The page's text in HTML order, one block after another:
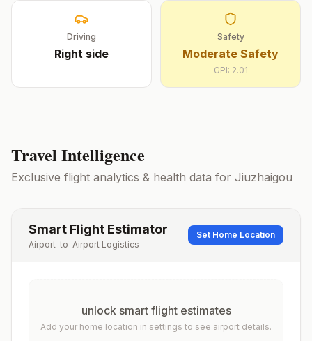
Driving
Right side
Safety
Moderate Safety
GPI: 2.01
Travel Intelligence
Exclusive flight analytics & health data for Jiuzhaigou
Smart Flight Estimator
Airport-to-Airport Logistics
Set Home Location
unlock smart flight estimates
Add your home location in settings to see airport details.